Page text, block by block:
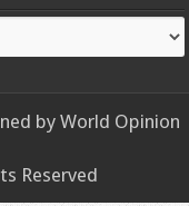
by World Opinion
Reserved